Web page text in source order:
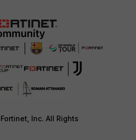
Inc. All Rights